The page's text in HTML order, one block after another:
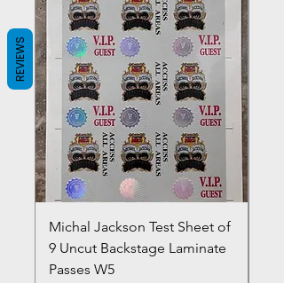
Michal Jackson Test Sheet of
9 Uncut Backstage Laminate
Passes W5
REVIEWS